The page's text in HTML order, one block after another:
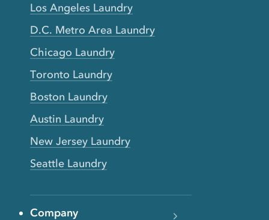
Los Angeles Laundry
D.C. Metro Area Laundry
Chicago Laundry
Toronto Laundry
Boston Laundry
Austin Laundry
New Jersey Laundry
Seattle Laundry
Company